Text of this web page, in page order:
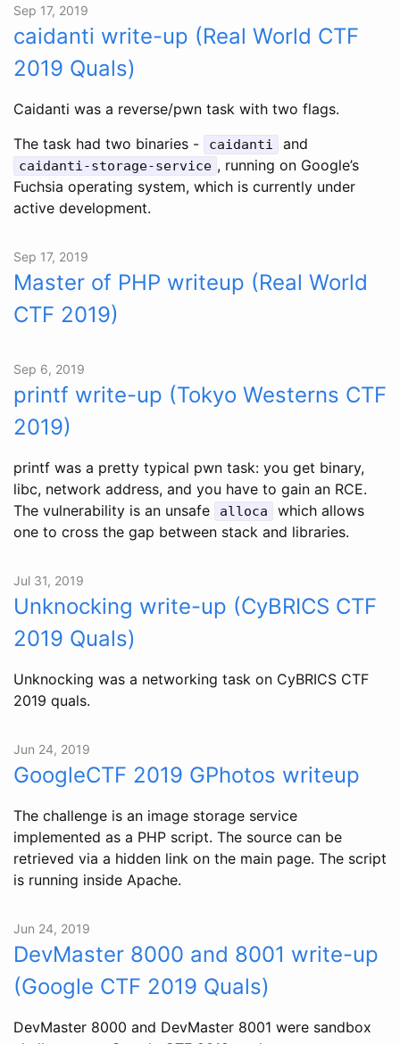
Sep 17, 2019
caidanti write-up (Real World CTF
2019 Quals)
Caidanti was a reverse/pwn task with two flags.
The task had two binaries -
caidanti and
caidanti-storage-service , running on Google’s
Fuchsia operating system, which is currently under
active development.
Sep 17, 2019
Master of PHP writeup (Real World
CTF 2019)
Sep 6, 2019
printf write-up (Tokyo Westerns CTF
2019)
printf was a pretty typical pwn task: you get binary,
libc, network address, and you have to gain an RCE.
The vulnerability is an unsafe
alloca
which allows
one to cross the gap between stack and libraries.
Jul 31, 2019
Unknocking write-up (CyBRICS CTF
2019 Quals)
Unknocking was a networking task on CyBRICS CTF
2019 quals.
Jun 24, 2019
GoogleCTF 2019 GPhotos writeup
The challenge is an image storage service
implemented as a PHP script. The source can be
retrieved via a hidden link on the main page. The script
is running inside Apache.
Jun 24, 2019
DevMaster 8000 and 8001 write-up
(Google CTF 2019 Quals)
DevMaster 8000 and DevMaster 8001 were sandbox